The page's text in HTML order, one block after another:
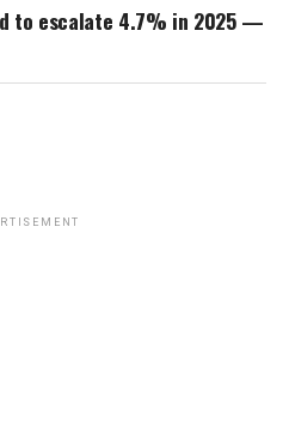
to escalate 4.7% in 2025 —